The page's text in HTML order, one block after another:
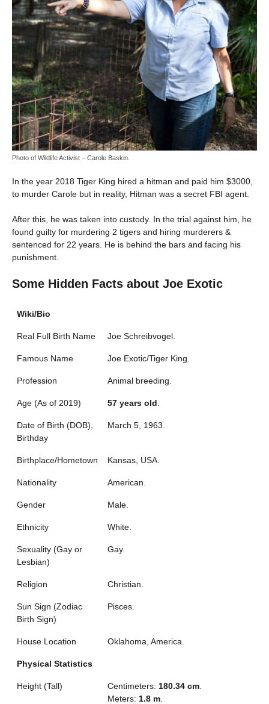
Photo of Wildlife Activist – Carole Baskin.
In the year 2018 Tiger King hired a hitman and paid him $3000,
to murder Carole but in reality, Hitman was a secret FBI agent.
After this, he was taken into custody. In the trial against him, he
found guilty for murdering 2 tigers and hiring murderers &
sentenced for 22 years. He is behind the bars and facing his
punishment.
Some Hidden Facts about Joe Exotic
Wiki/Bio
Real Full Birth Name Joe Schreibvogel.
Famous Name Joe Exotic/Tiger King.
Profession Animal breeding.
Age (As of 2019) 57 years old
Date of Birth (DOB),
Birthday
March 5, 1963.
Birthplace/Hometown Kansas, USA.
Nationality American.
Gender Male.
Ethnicity White.
Sexuality (Gay or
Lesbian)
Gay.
Religion Christian.
Sun Sign (Zodiac
Birth Sign)
Pisces.
House Location Oklahoma, America.
Physical Statistics
Height (Tall) Centimeters: 180.34 cm
Meters: 1.8 m